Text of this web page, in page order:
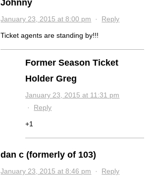
Johnny
January 23, 2015 at 8:00 pm · Reply
Ticket agents are standing by!!!
Former Season Ticket
Holder Greg
January 23, 2015 at 11:31 pm
· Reply
+1
dan c (formerly of 103)
January 23, 2015 at 8:46 pm · Reply